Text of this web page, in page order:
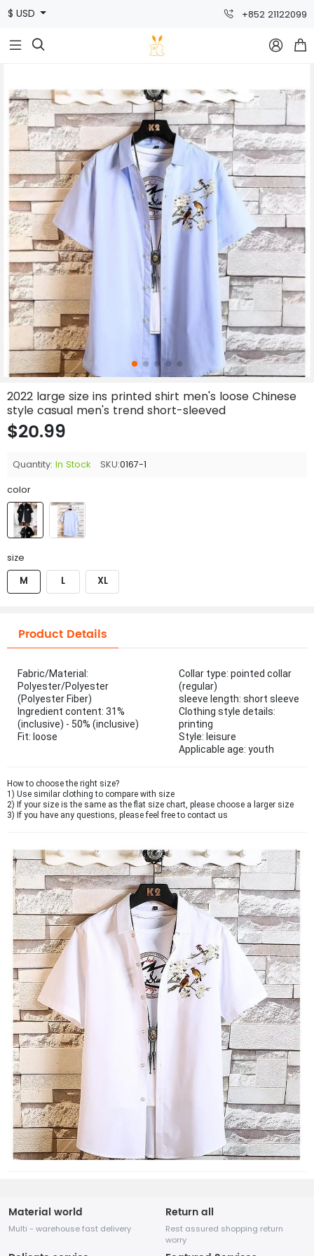
$ USD +852 21122099
  
2022 large size ins printed shirt men's loose Chinese
style casual men's trend short-sleeved
$20.99
Quantity: In Stock SKU:0167-1
color
size
M L XL
Product Details
Fabric/Material:
Polyester/Polyester
(Polyester Fiber)
Ingredient content: 31%
(inclusive) - 50% (inclusive)
Fit: loose
Collar type: pointed collar
(regular)
sleeve length: short sleeve
Clothing style details:
printing
Style: leisure
Applicable age: youth
How to choose the right size?
1) Use similar clothing to compare with size
2) If your size is the same as the flat size chart, please choose a larger size
3) If you have any questions, please feel free to contact us
Material world
Multi - warehouse fast delivery
Return all
Rest assured shopping return
worry